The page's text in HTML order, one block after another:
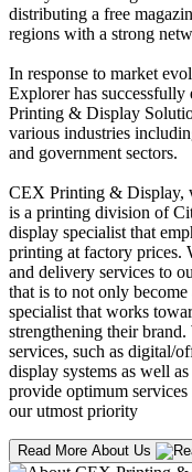
distributing a free
regions with a strong
In response to market
Explorer has successfully
Printing & Display
various industries
and government sectors.
CEX Printing & Display,
is a printing division of
display specialist that
printing at factory prices.
and delivery services to
that is to not only
specialist that works
strengthening their
services, such as digital/
display systems as well
provide optimum
our utmost priority
Read More About Us